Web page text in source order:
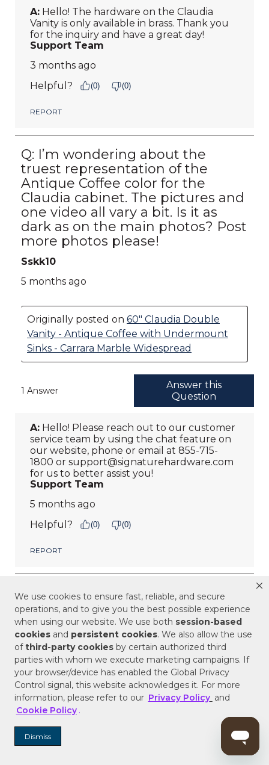
We use cookies to ensure fast, reliable, and secure
operations, and to give you the best possible experience
when using our website. We use both session-based
cookies and persistent cookies. We also allow the use
ofthird-party cookies by certain authorized third
parties with whom we execute marketing campaigns. If
your browser/device has enabled the Global Privacy
Control signal, this website acknowledges it. For more
information, please refer to our Privacy Policy and
Cookie Policy .
Dismiss